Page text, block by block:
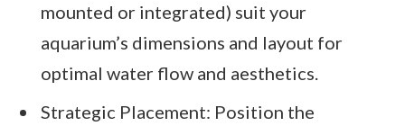
mounted or integrated) suit your
aquarium’s dimensions and layout for
optimal water flow and aesthetics.
Strategic Placement: Position the